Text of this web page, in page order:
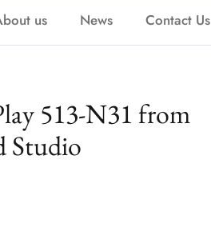
us News Contact Us
513-N31 from
Studio